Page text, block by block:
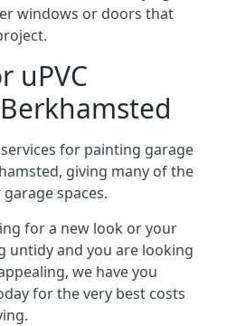
windows or doors that
uPVC
for painting garage
giving many of the
spaces.
for a new look or your
untidy and you are looking
we have you
for the very best costs